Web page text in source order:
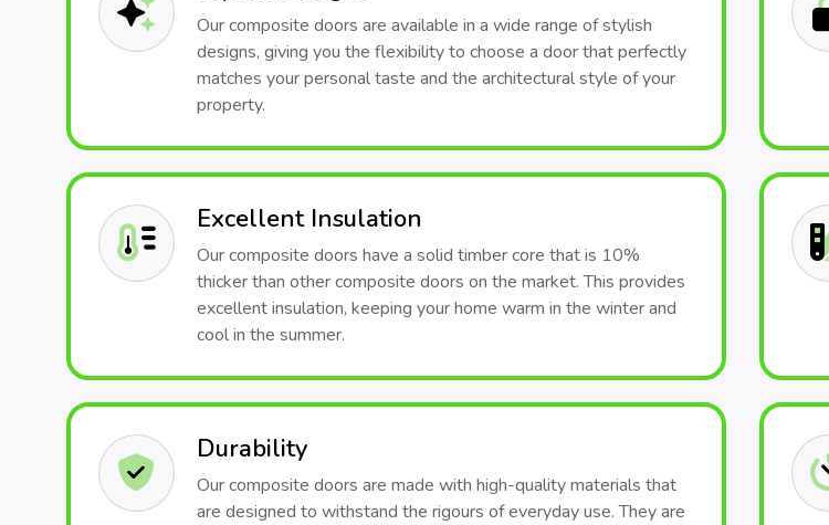
Our composite doors are available in a wide range of stylish
designs, giving you the flexibility to choose a door that perfectly
matches your personal taste and the architectural style of your
property.
Excellent Insulation
Our composite doors have a solid timber core that is 10%
thicker than other composite doors on the market. This provides
excellent insulation, keeping your home warm in the winter and
cool in the summer.
Durability
Our composite doors are made with high-quality materials that
are designed to withstand the rigours of everyday use. They are